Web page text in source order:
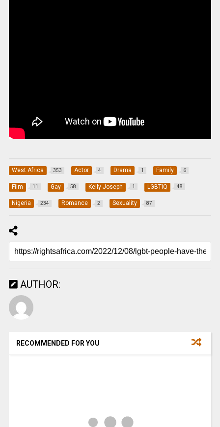
West Africa 353 Actor 4 Drama 1 Family 6
Film 11 Gay 58 Kelly Joseph 1 LGBTIQ 48
Nigeria 234 Romance 2 Sexuality 87
AUTHOR:
RECOMMENDED FOR YOU